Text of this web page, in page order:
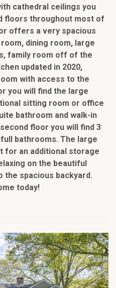
cathedral ceilings you
floors throughout most of
offers a very spacious
dining room, large
family room off of the
updated in 2020,
with access to the
you will find the large
sitting room or office
bathroom and walk-in
floor you will find 3
bathrooms. The large
for an additional storage
on the beautiful
the spacious backyard.
today!